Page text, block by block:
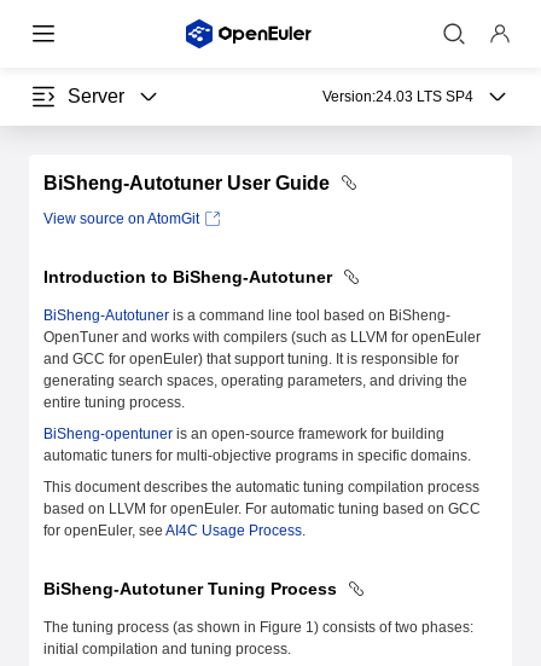
Server Version:24.03 LTS SP4
BiSheng-Autotuner User Guide
View source on AtomGit
Introduction to BiSheng-Autotuner
BiSheng-Autotuner is a command line tool based on BiSheng-
OpenTuner and works with compilers (such as LLVM for openEuler
and GCC for openEuler) that support tuning. It is responsible for
generating search spaces, operating parameters, and driving the
entire tuning process.
BiSheng-opentuner is an open-source framework for building
automatic tuners for multi-objective programs in specific domains.
This document describes the automatic tuning compilation process
based on LLVM for openEuler. For automatic tuning based on GCC
for openEuler, see AI4C Usage Process.
BiSheng-Autotuner Tuning Process
The tuning process (as shown in Figure 1) consists of two phases:
initial compilation and tuning process.